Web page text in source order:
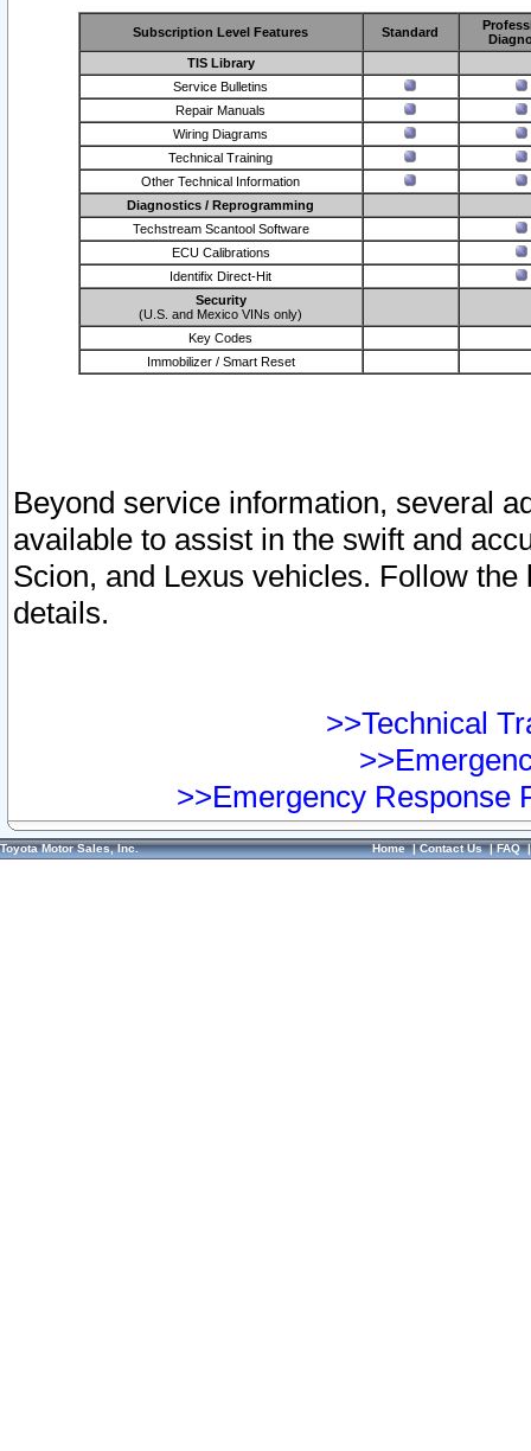
Subscription Level Features Standard
TIS Library
Service Bulletins
Repair Manuals
Wiring Diagrams
Technical Training
Other Technical Information
Diagnostics / Reprogramming
Techstream Scantool Software
ECU Calibrations
Identifix Direct-Hit
Security
(U.S. and Mexico VINs only)
Key Codes
Immobilizer / Smart Reset
Beyond service information, several
available to assist in the swift and
Scion, and Lexus vehicles. Follow
details.
>>Technical
>>Emergency Response
Toyota Motor Sales, Inc. Home|Contact Us|FAQ